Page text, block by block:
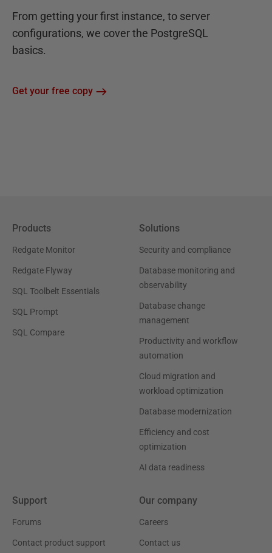
From getting your first instance, to server
configurations, we cover the PostgreSQL
basics.
Get your free copy
Products
Redgate Monitor
Redgate Flyway
SQL Toolbelt Essentials
SQL Prompt
SQL Compare
Solutions
Security and compliance
Database monitoring and
observability
Database change
management
Productivity and workflow
automation
Cloud migration and
workload optimization
Database modernization
Efficiency and cost
optimization
AI data readiness
Support
Forums
Contact product support
Our company
Careers
Contact us